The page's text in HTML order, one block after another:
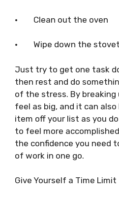
· Clean out the oven
· Wipe down the
Just try to get one task
then rest and do
of the stress. By
feel as big, and it can
item off your list as you
to feel more
the confidence you need
of work in one go.
Give Yourself a Time Limit